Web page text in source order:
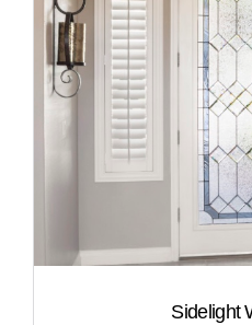
Sidelight